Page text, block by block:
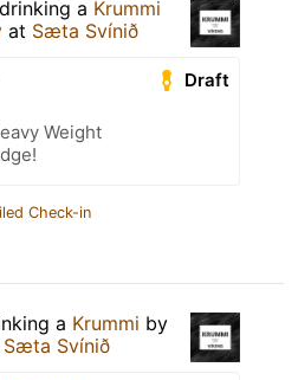
a Krummi
at Sæta Svínið
Draft
Weight
Check-in
a Krummi by
Sæta Svínið